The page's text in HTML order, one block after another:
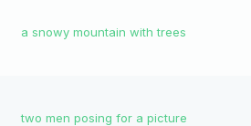
a snowy mountain with trees
two men posing for a picture